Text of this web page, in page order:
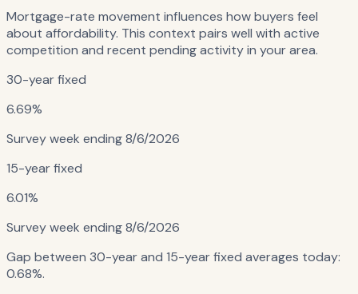
Mortgage-rate movement influences how buyers feel
about affordability. This context pairs well with active
competition and recent pending activity in your area.
30-year fixed
6.69%
Survey week ending8/6/2026
15-year fixed
6.01%
Survey week ending8/6/2026
Gap between 30-year and 15-year fixed averages today:
0.68%.